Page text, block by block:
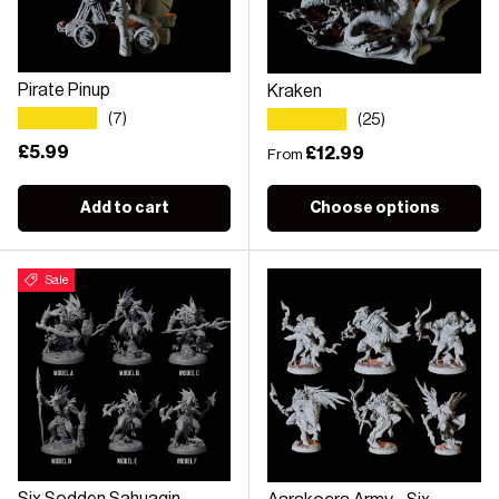
Pirate Pinup
(7)
Regular price
£5.99
Add to cart
Kraken
(25)
Regular price
From £12.99
Choose options
Sale